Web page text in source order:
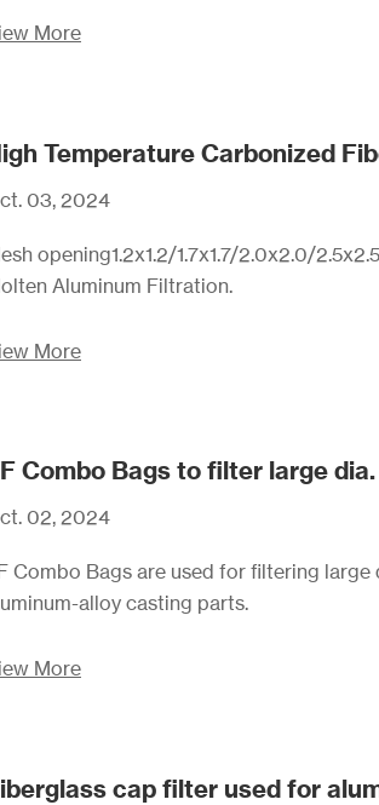
More
Temperature Carbonized
03, 2024
opening1.2x1.2/1.7x1.7/2.0x2.0/
Aluminum Filtration.
More
Combo Bags to filter large
02, 2024
Combo Bags are used for filtering
alloy casting parts.
More
cap filter used for